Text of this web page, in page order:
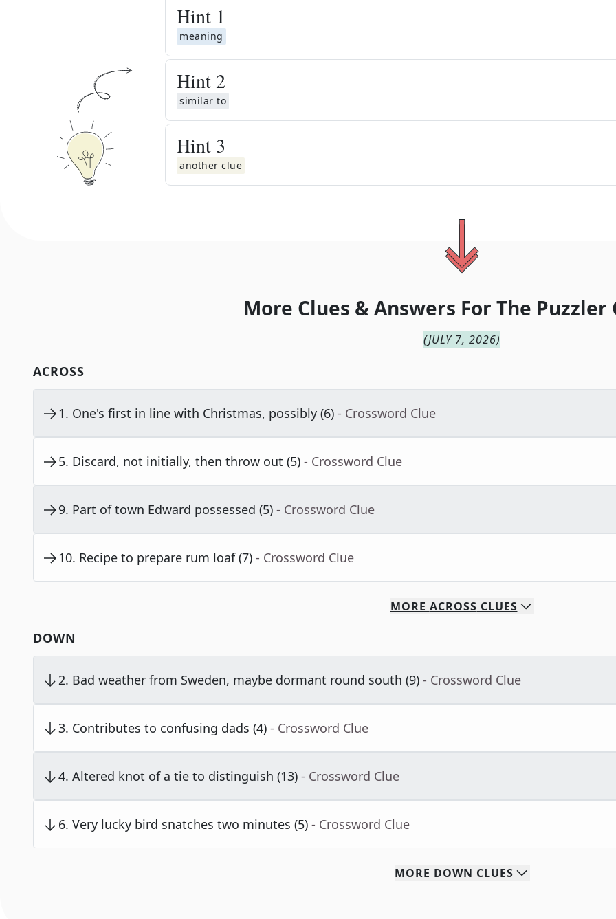
Hint 1
meaning
Hint 2
similar to
Hint 3
another clue
More Clues & Answers For The Puzzler
(JULY 7, 2026)
ACROSS
1. One's first in line with Christmas, possibly (6) - Crossword Clue
5. Discard, not initially, then throw out (5) - Crossword Clue
9. Part of town Edward possessed (5) - Crossword Clue
10. Recipe to prepare rum loaf (7) - Crossword Clue
MORE ACROSS CLUES
DOWN
2. Bad weather from Sweden, maybe dormant round south (9) - Crossword Clue
3. Contributes to confusing dads (4) - Crossword Clue
4. Altered knot of a tie to distinguish (13) - Crossword Clue
6. Very lucky bird snatches two minutes (5) - Crossword Clue
MORE DOWN CLUES